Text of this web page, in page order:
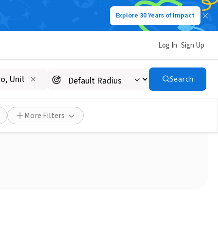
Explore 30 Years of Impact
Log In Sign Up
Search
More Filters
Donations